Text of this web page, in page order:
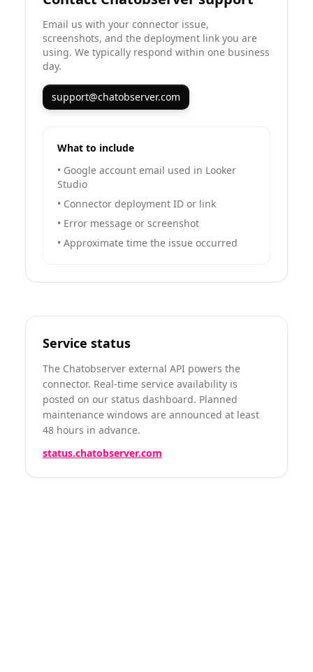
Email us with your connector issue,
screenshots, and the deployment link you are
using. We typically respond within one business
day.
support@chatobserver.com
What to include
• Google account email used in Looker
Studio
• Connector deployment ID or link
• Error message or screenshot
• Approximate time the issue occurred
Service status
The Chatobserver external API powers the
connector. Real-time service availability is
posted on our status dashboard. Planned
maintenance windows are announced at least
48 hours in advance.
status.chatobserver.com